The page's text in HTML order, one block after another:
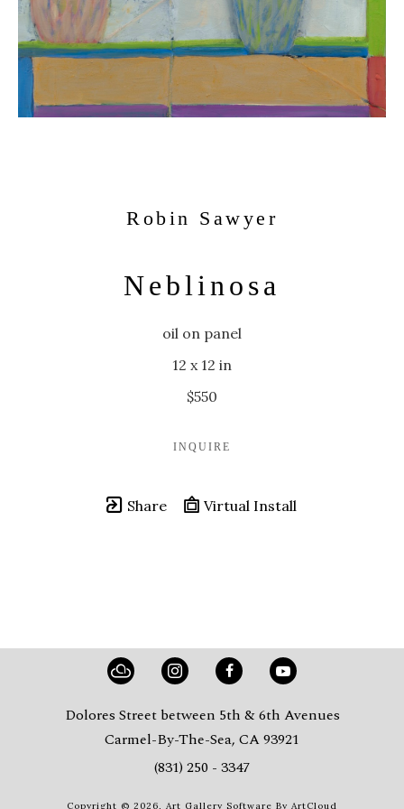
Robin Sawyer
Neblinosa
oil on panel
12 x 12 in
$550
INQUIRE
Share Virtual Install
Dolores Street between 5th & 6th Avenues
Carmel-By-The-Sea, CA 93921
(831) 250 - 3347
Copyright © 2026, Art Gallery Software By ArtCloud